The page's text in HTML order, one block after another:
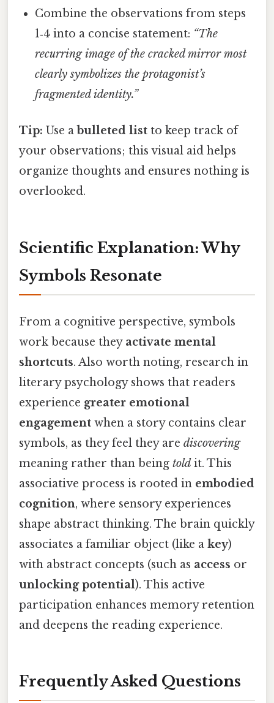
Combine the observations from steps
1‑4 into a concise statement: “The
recurring image of the cracked mirror most
clearly symbolizes the protagonist’s
fragmented identity.”
Tip: Use a bulleted list to keep track of
your observations; this visual aid helps
organize thoughts and ensures nothing is
overlooked.
Scientific Explanation: Why
Symbols Resonate
From a cognitive perspective, symbols
work because they activate mental
shortcuts. Also worth noting, research in
literary psychology shows that readers
experience greater emotional
engagement when a story contains clear
symbols, as they feel they are discovering
meaning rather than being toldit. This
associative process is rooted in embodied
cognition, where sensory experiences
shape abstract thinking. The brain quickly
associates a familiar object (like a key)
with abstract concepts (such as access or
unlocking potential). This active
participation enhances memory retention
and deepens the reading experience.
Frequently Asked Questions